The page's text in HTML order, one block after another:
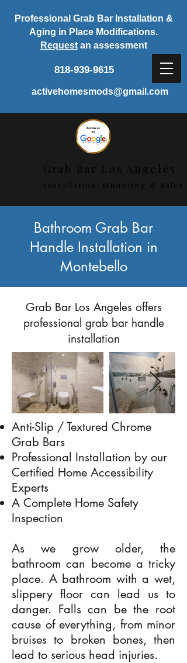
Grab Bar Los Angeles
Installation, Mounting & Sales
Professional Grab Bar Installation &
Aging in Place Modifications.
Requestan assessment
818-939-9615
activehomesmods@gmail.com
Next
Bathroom Grab Bar
Handle Installation in
Montebello
Grab Bar Los Angeles offers
professional grab bar handle
installation
Anti-Slip / Textured Chrome
Grab Bars
Professional Installation by our
Certified Home Accessibility
Experts
A Complete Home Safety
Inspection
As we grow older, the
bathroom can become a tricky
place. A bathroom with a wet,
slippery floor can lead us to
danger. Falls can be the root
cause of everything, from minor
bruises to broken bones, then
lead to serious head injuries.